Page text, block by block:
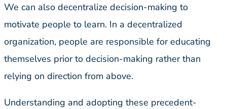
We can also decentralize decision-making to
motivate people to learn. In a decentralized
organization, people are responsible for educating
themselves prior to decision-making rather than
relying on direction from above.
Understanding and adopting these precedent-